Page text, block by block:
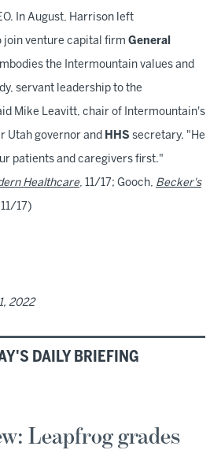
In August, Harrison left
join venture capital firm General
the Intermountain values and
servant leadership to the
Mike Leavitt, chair of Intermountain's
Utah governor and HHS secretary. "He
patients and caregivers first."
Healthcare, 11/17; Gooch, Becker's
17)
2022
DAILY BRIEFING
Leapfrog grades